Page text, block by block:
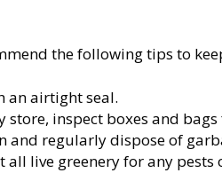
the following tips to
an airtight seal.
inspect boxes and
and regularly dispose of
live greenery for any pests